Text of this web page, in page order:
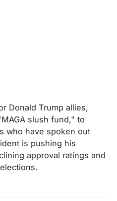
Donald Trump allies,
slush fund," to
who have spoken out
is pushing his
approval ratings and